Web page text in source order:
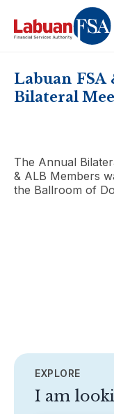
Labuan
Bilateral
The Annual
& ALB Members
the Ballroom of
EXPLORE
I am